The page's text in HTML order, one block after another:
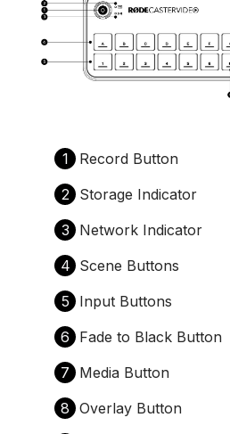
1
Record Button
2
Storage Indicator
3
Network Indicator
4 Scene Buttons
5
Input Buttons
6
Fade to Black Button
7
Media Button
8 Overlay Button